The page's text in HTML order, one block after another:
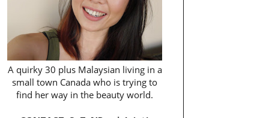
A quirky 30 plus Malaysian living in a
small town Canada who is trying to
find her way in the beauty world.